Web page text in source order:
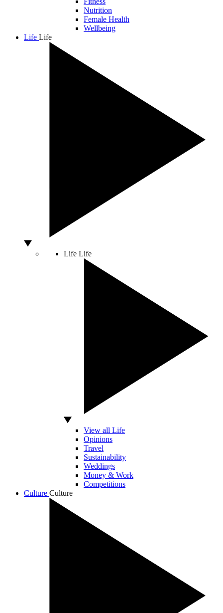
Nutrition
Female Health
Wellbeing
Life Life
Life Life
View all Life
Opinions
Travel
Sustainability
Weddings
Money & Work
Competitions
Culture Culture